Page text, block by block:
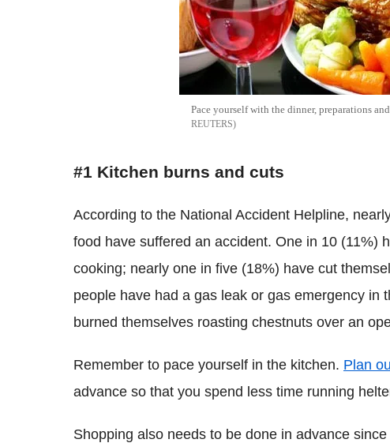
Pace yourself with the dinner, preparations
REUTERS
#1 Kitchen burns and cuts
According to the National Accident Helpline,
food have suffered an accident. One in 10 (11%)
cooking; nearly one in five (18%) have cut
people have had a gas leak or gas emergency in
burned themselves roasting chestnuts over an
Remember to pace yourself in the kitchen. Plan
advance so that you spend less time running
Shopping also needs to be done in advance